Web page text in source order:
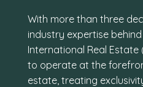
With more than three
industry expertise
International Real Estate
to operate at the
estate, treating